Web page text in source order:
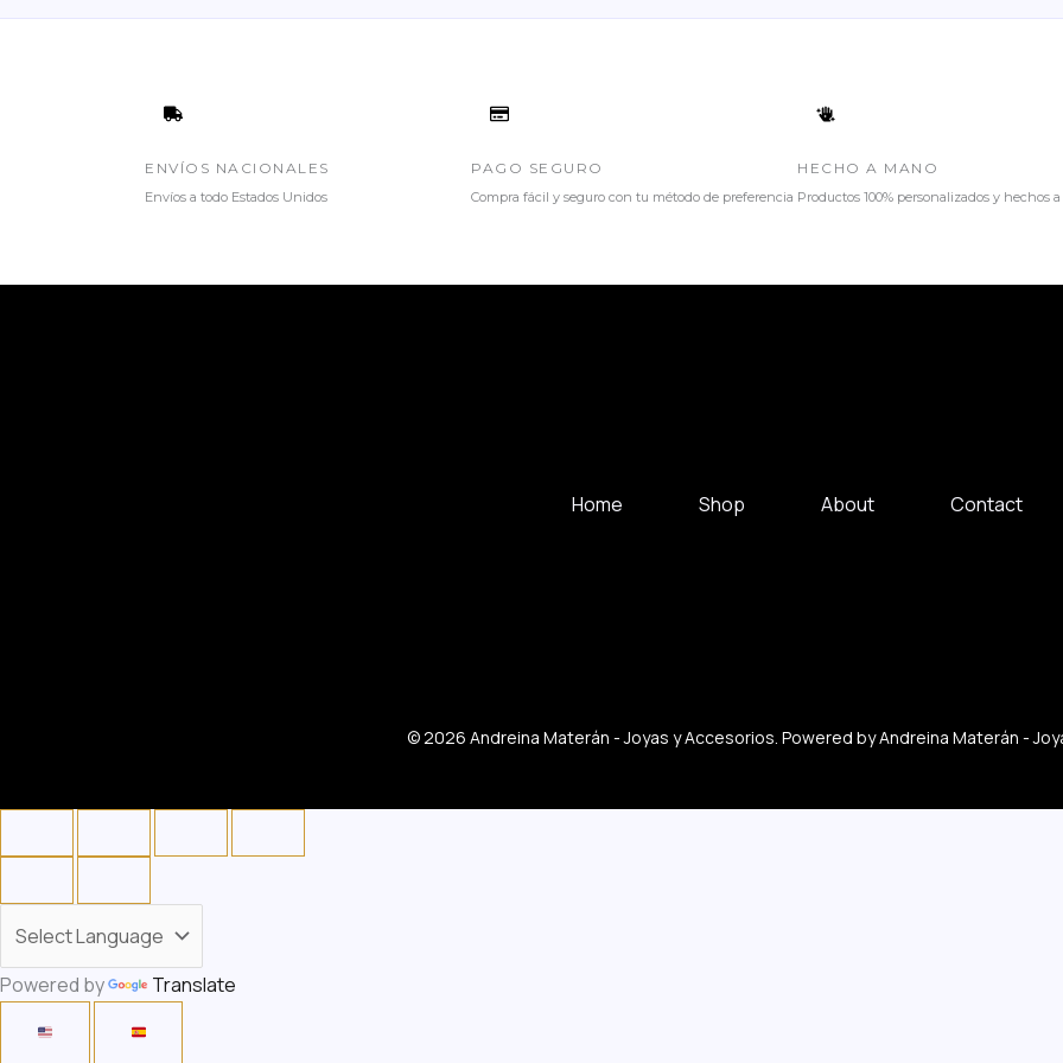
ENVÍOS NACIONALES
Envíos a todo Estados Unidos
PAGO SEGURO
Compra fácil y seguro con tu método de preferencia
HECHO A MANO
Productos 100% personalizados y hechos
Home Shop About Contact
© 2026 Andreina Materán - Joyas y Accesorios. Powered by Andreina Materán -
Powered by Translate